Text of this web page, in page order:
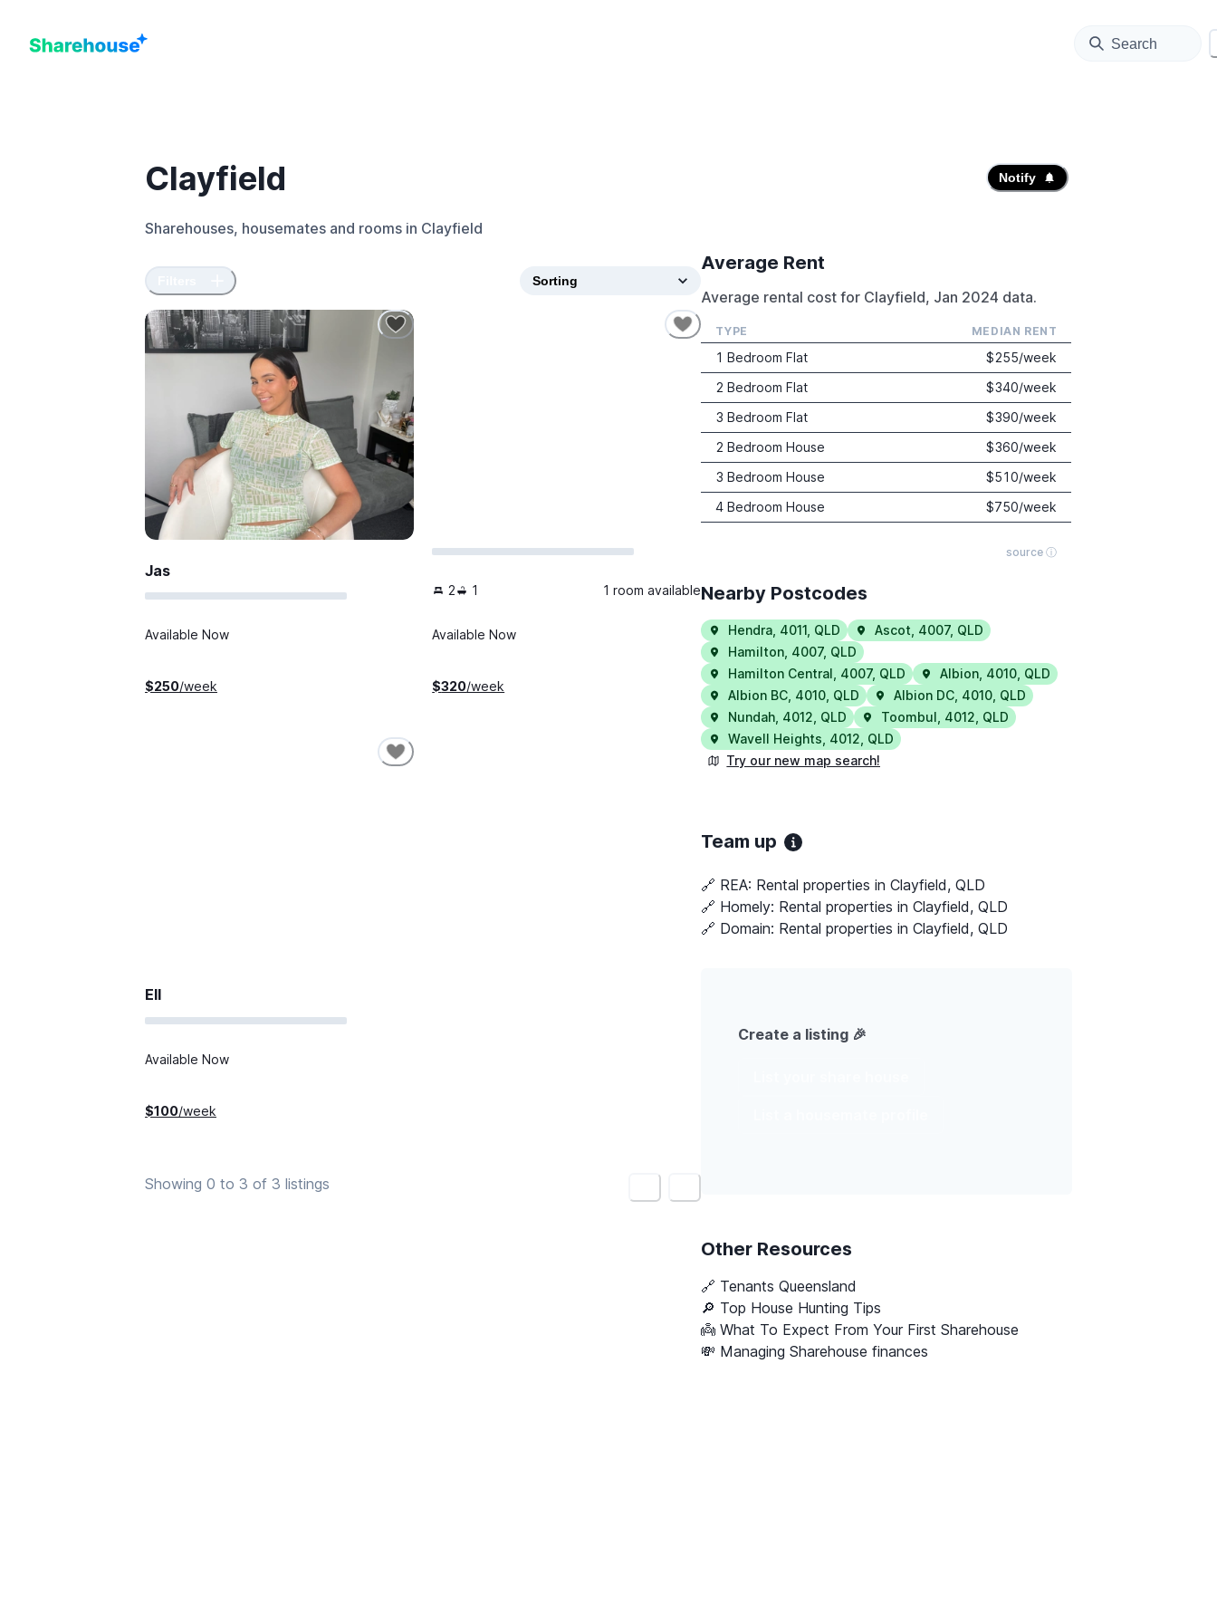
Search
Clayfield Notify
Sharehouses, housemates and rooms in Clayfield
Jas
Available Now
$250/week
2 1 1 room available
Available Now
$320/week
Ell
Available Now
$100/week
Showing 0 to 3 of 3 listings
Average Rent
Average rental cost for Clayfield, Jan 2024 data.
source ⓘ
TYPE MEDIAN RENT
1 Bedroom Flat $255/week
2 Bedroom Flat
$340/week
3 Bedroom Flat
$390/week
2 Bedroom House
$360/week
3 Bedroom House
$510/week
4 Bedroom House
$750/week
Nearby Postcodes
Hendra 4011 QLD Ascot 4007, QLD
Hamilton 4007, QLD
Hamilton Central 4007, QLD Albion 4010 QLD
Albion BC 4010 QLD Albion DC 4010 QLD
Nundah 4012 QLD Toombul 4012 QLD
Wavell Heights 4012 QLD
Try our new map search!
Team up
🔗 REA: Rental properties in Clayfield, QLD
🔗 Homely: Rental properties in Clayfield, QLD
🔗 Domain: Rental properties in Clayfield, QLD
Create a listing 🎉
Other Resources
🔗 Tenants Queensland
🔎 Top House Hunting Tips
👼 What To Expect From Your First Sharehouse
💸 Managing Sharehouse finances